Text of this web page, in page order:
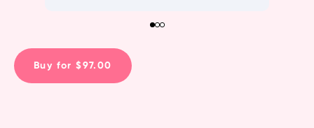
Buy for $97.00